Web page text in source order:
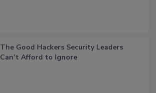
The Good Hackers Security Leaders
Can’t Afford to Ignore